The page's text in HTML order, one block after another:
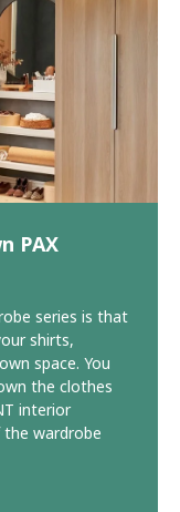
PAX
series is that
shirts,
space. You
the clothes
interior
the wardrobe